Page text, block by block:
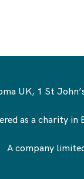
UK, 1 St
as a charity in
A company